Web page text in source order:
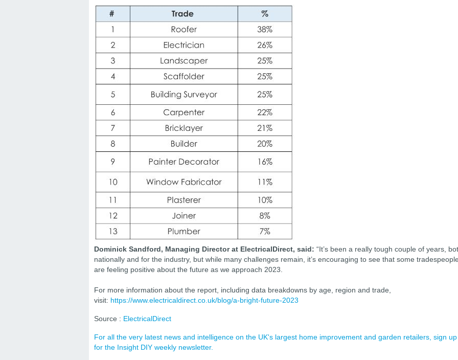
Dominick Sandford, Managing Director at ElectricalDirect, said: “It’s been a really tough couple of years,
nationally and for the industry, but while many challenges remain, it’s encouraging to see that some
are feeling positive about the future as we approach 2023.
For more information about the report, including data breakdowns by age, region and trade,
visit: https://www.electricaldirect.co.uk/blog/a-bright-future-2023
Source : ElectricalDirect
For all the very latest news and intelligence on the UK's largest home improvement and garden retailers, sign up
for the Insight DIY weekly newsletter.